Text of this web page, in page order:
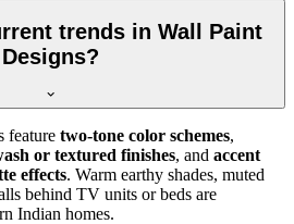
trends in Wall Paint
Designs?
feature two-tone color schemes,
or textured finishes, and accent
effects. Warm earthy shades, muted
behind TV units or beds are
Indian homes.